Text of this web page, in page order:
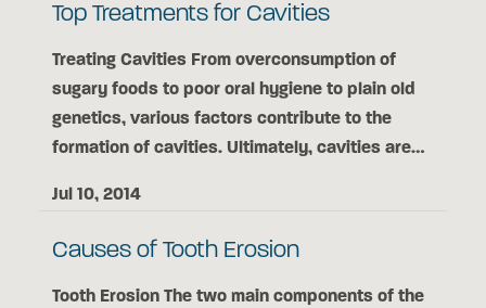
Top Treatments for Cavities
Treating Cavities From overconsumption of
sugary foods to poor oral hygiene to plain old
genetics, various factors contribute to the
formation of cavities. Ultimately, cavities are…
Jul 10, 2014
Causes of Tooth Erosion
Tooth Erosion The two main components of the